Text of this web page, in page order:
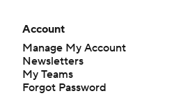
Account
Manage My Account
Newsletters
My Teams
Forgot Password